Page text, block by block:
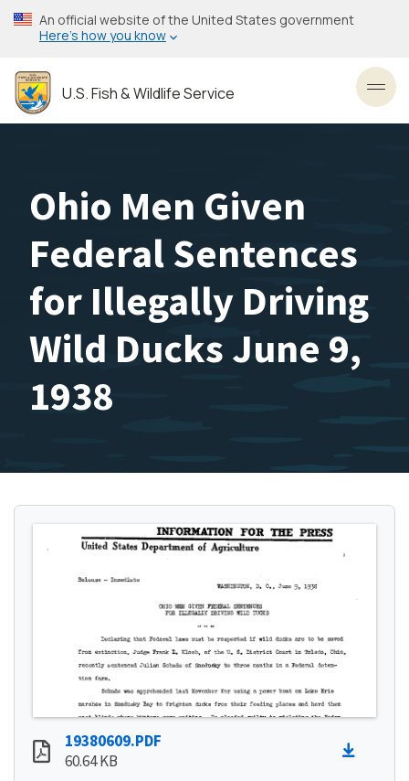
Skip
to
content
An official website of the United States government
Here’s how you know
U.S. Fish & Wildlife Service
Ohio Men Given
Federal Sentences
for Illegally Driving
Wild Ducks June 9,
1938
19380609.PDF
60.64 KB